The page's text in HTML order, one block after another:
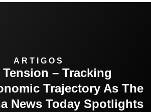
ARTIGOS
– Tracking
Trajectory As The
News Today Spotlights